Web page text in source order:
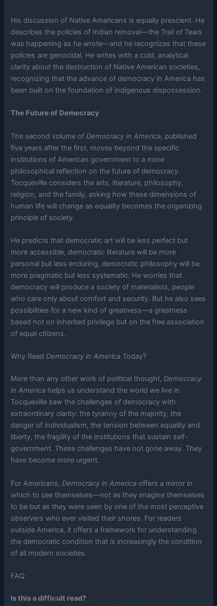
His discussion of Native Americans is equally prescient. He
describes the policies of Indian removal—the Trail of Tears
was happening as he wrote—and he recognizes that these
policies are genocidal. He writes with a cold, analytical
clarity about the destruction of Native American societies,
recognizing that the advance of democracy in America has
been built on the foundation of indigenous dispossession.
The Future of Democracy
The second volume ofDemocracy in America, published
five years after the first, moves beyond the specific
institutions of American government to a more
philosophical reflection on the future of democracy.
Tocqueville considers the arts, literature, philosophy,
religion, and the family, asking how these dimensions of
human life will change as equality becomes the organizing
principle of society.
He predicts that democratic art will be less perfect but
more accessible, democratic literature will be more
personal but less enduring, democratic philosophy will be
more pragmatic but less systematic. He worries that
democracy will produce a society of materialists, people
who care only about comfort and security. But he also sees
possibilities for a new kind of greatness—a greatness
based not on inherited privilege but on the free association
of equal citizens.
Why ReadDemocracy in America Today?
More than any other work of political thought,Democracy
in America helps us understand the world we live in.
Tocqueville saw the challenges of democracy with
extraordinary clarity: the tyranny of the majority, the
danger of individualism, the tension between equality and
liberty, the fragility of the institutions that sustain self-
government. These challenges have not gone away. They
have become more urgent.
For Americans, Democracy in America offers a mirror in
which to see themselves—not as they imagine themselves
to be but as they were seen by one of the most perceptive
observers who ever visited their shores. For readers
outside America, it offers a framework for understanding
the democratic condition that is increasingly the condition
of all modern societies.
FAQ
Is this a difficult read?